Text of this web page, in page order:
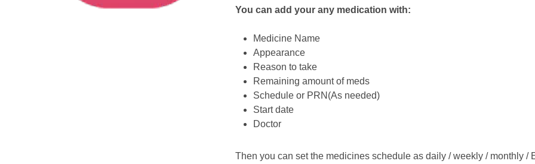
You can add your any medication with:
Medicine Name
Appearance
Reason to take
Remaining amount of meds
Schedule or PRN(As needed)
Start date
Doctor
Then you can set the medicines schedule as daily / weekly / monthly /